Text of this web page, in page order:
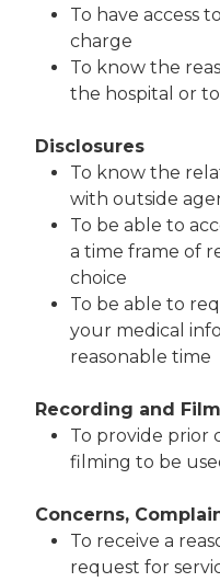
To have access
charge
To know the
the hospital or
Disclosures
To know the
with outside
To be able to
a time frame of
choice
To be able to
your medical
reasonable time
Recording and
To provide prior
filming to be
Concerns,
To receive a
request for